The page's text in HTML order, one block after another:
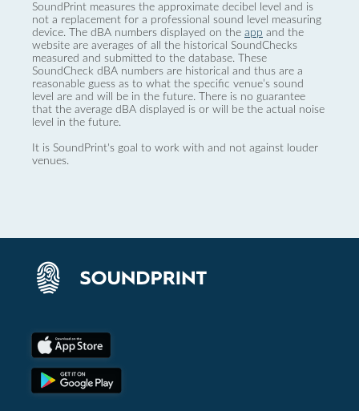
SoundPrint measures the approximate decibel level and is
not a replacement for a professional sound level measuring
device. The dBA numbers displayed on the app and the
website are averages of all the historical SoundChecks
measured and submitted to the database. These
SoundCheck dBA numbers are historical and thus are a
reasonable guess as to what the specific venue’s sound
level are and will be in the future. There is no guarantee
that the average dBA displayed is or will be the actual noise
level in the future.
It is SoundPrint's goal to work with and not against louder
venues.